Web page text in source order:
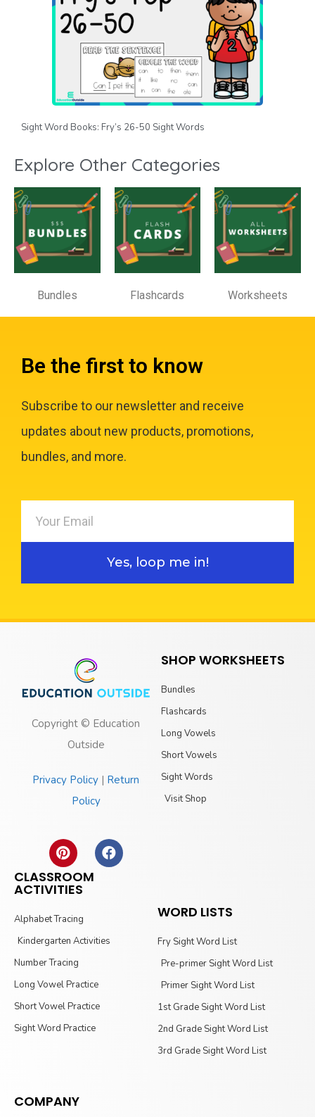
Sight Word Books: Fry’s 26-50 Sight Words
Explore Other Categories
Bundles Flashcards Worksheets
Be the first to know
Subscribe to our newsletter and receive
updates about new products, promotions,
bundles, and more.
Yes, loop me in!
Copyright © Education
Outside
Privacy Policy | Return
Policy
SHOP WORKSHEETS
Bundles
Flashcards
Long Vowels
Short Vowels
Sight Words
Visit Shop
CLASSROOM
ACTIVITIES
Alphabet Tracing
Kindergarten Activities
Number Tracing
Long Vowel Practice
Short Vowel Practice
Sight Word Practice
WORD LISTS
Fry Sight Word List
Pre-primer Sight Word List
Primer Sight Word List
1st Grade Sight Word List
2nd Grade Sight Word List
3rd Grade Sight Word List
COMPANY